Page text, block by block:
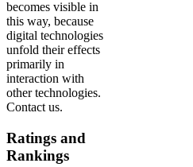
becomes visible in
this way, because
digital technologies
unfold their effects
primarily in
interaction with
other technologies.
Contact us.
Ratings and
Rankings